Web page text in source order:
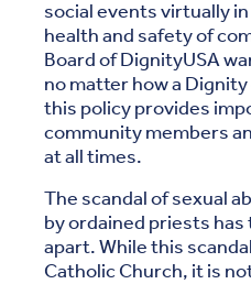
social events virtually
health and safety of
Board of DignityUSA
no matter how a
this policy provides
community members
at all times.
The scandal of sexual
by ordained priests
apart. While this
Catholic Church, it is